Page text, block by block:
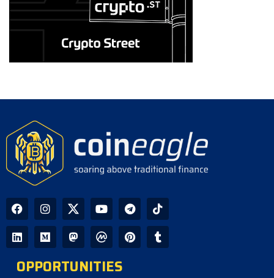
OPPORTUNITIES